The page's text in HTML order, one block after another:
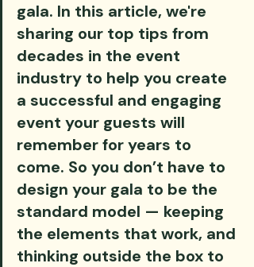
gala. In this article, we're
sharing our top tips from
decades in the event
industry to help you create
a successful and engaging
event your guests will
remember for years to
come. So you don’t have to
design your gala to be the
standard model — keeping
the elements that work, and
thinking outside the box to